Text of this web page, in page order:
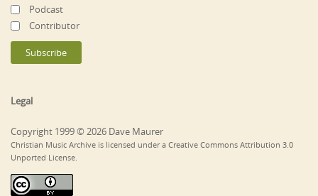
Podcast
Contributor
Legal
Copyright 1999 © 2026 Dave Maurer
Christian Music Archive is licensed under a Creative Commons Attribution 3.0
Unported License.